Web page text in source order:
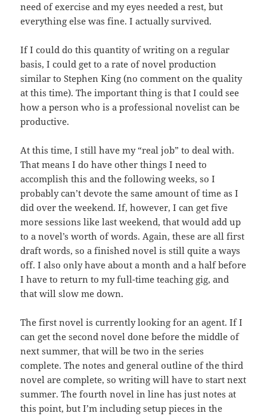
need of exercise and my eyes needed a rest, but
everything else was fine. I actually survived.
If I could do this quantity of writing on a regular
basis, I could get to a rate of novel production
similar to Stephen King (no comment on the quality
at this time). The important thing is that I could see
how a person who is a professional novelist can be
productive.
At this time, I still have my “real job” to deal with.
That means I do have other things I need to
accomplish this and the following weeks, so I
probably can’t devote the same amount of time as I
did over the weekend. If, however, I can get five
more sessions like last weekend, that would add up
to a novel’s worth of words. Again, these are all first
draft words, so a finished novel is still quite a ways
off. I also only have about a month and a half before
I have to return to my full-time teaching gig, and
that will slow me down.
The first novel is currently looking for an agent. If I
can get the second novel done before the middle of
next summer, that will be two in the series
complete. The notes and general outline of the third
novel are complete, so writing will have to start next
summer. The fourth novel in line has just notes at
this point, but I’m including setup pieces in the